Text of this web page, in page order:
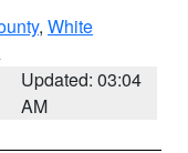
, White
Updated: 03:04
AM